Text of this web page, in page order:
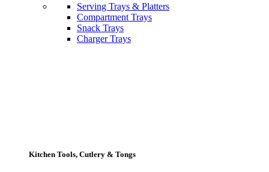
Serving Trays & Platters
Compartment Trays
Snack Trays
Charger Trays
Kitchen Tools, Cutlery & Tongs